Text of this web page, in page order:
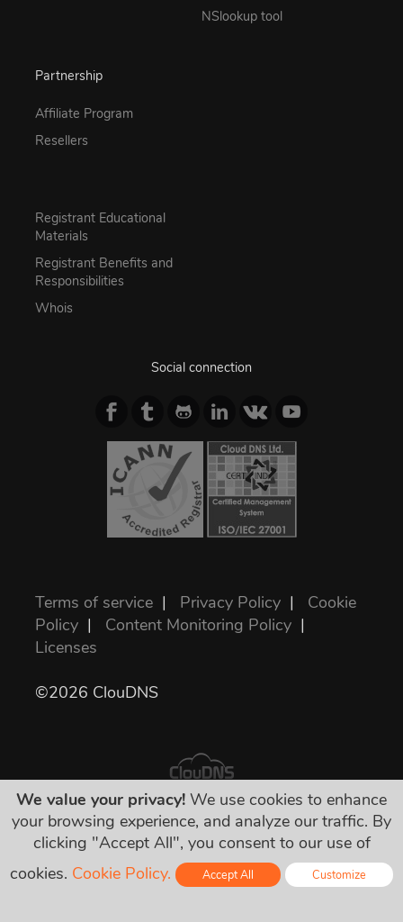
NSlookup tool
Partnership
Affiliate Program
Resellers
Registrant Educational
Materials
Registrant Benefits and
Responsibilities
Whois
Social connection
Terms of service | Privacy Policy | Cookie
Policy | Content Monitoring Policy |
Licenses
©2026 ClouDNS
All prices are final and include all required
taxes. No other hidden charges!
We value your privacy! We use cookies to enhance
your browsing experience, and analyze our traffic. By
clicking "Accept All", you consent to our use of
cookies. Cookie Policy. Accept All Customize